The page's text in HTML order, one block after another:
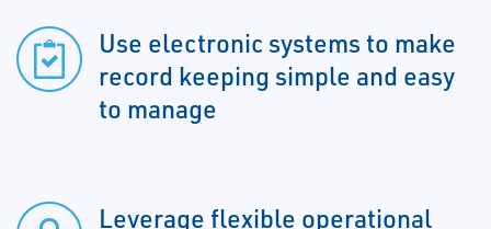
Use electronic systems to make
record keeping simple and easy
to manage
Leverage flexible operational